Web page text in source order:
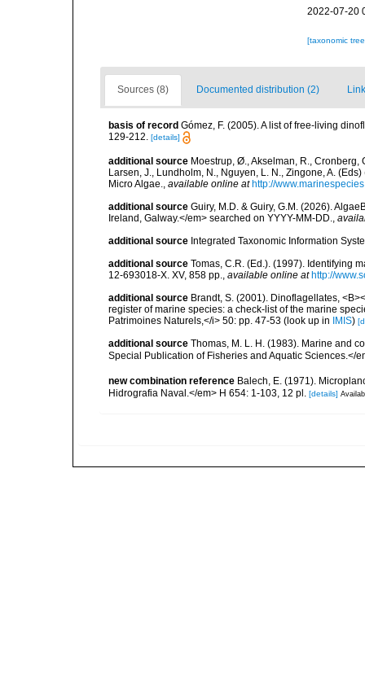
2022-07-20
[taxonomic
Sources (8) Documented distribution (2)
basis of record Gómez, F. (2005). A list of free-living
129-212. [details]
additional source Moestrup, Ø., Akselman, R., Cronberg,
Larsen, J., Lundholm, N., Nguyen, L. N., Zingone, A.
Micro Algae., available online at http://
additional source Guiry, M.D. & Guiry, G.M. (2026).
Ireland, Galway.</em> searched on YYYY-MM-DD.,
additional source Integrated Taxonomic Information
additional source Tomas, C.R. (Ed.). (1997). Identifying
12-693018-X. XV, 858 pp., available online at http://
additional source Brandt, S. (2001). Dinoflagellates,
register of marine species: a check-list of the marine
Patrimoines Naturels,</i> 50: pp. 47-53 (look up in IMIS)
additional source Thomas, M. L. H. (1983). Marine and
Special Publication of Fisheries and Aquatic Sciences.</
new combination reference Balech, E. (1971).
Hidrografia Naval.</em> H 654: 1-103, 12 pl. [details]